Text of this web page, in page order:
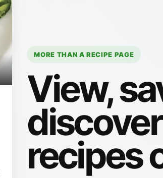
MORE THAN A RECIPE PAGE
View,
recipes